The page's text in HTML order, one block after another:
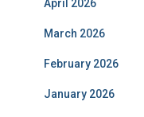
April 2026
March 2026
February 2026
January 2026